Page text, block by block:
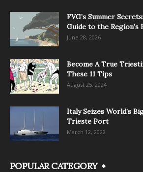
FVG’s Summer
Guide to the Region’s
June 28, 2026
Become A True
These 11 Tips
August 25, 2024
Italy Seizes World’s
Trieste Port
March 12, 2022
POPULAR CATEGORY